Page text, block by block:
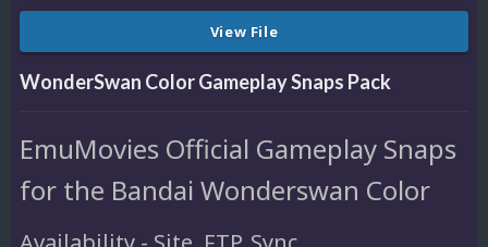
View File
WonderSwan Color Gameplay Snaps Pack
EmuMovies Official Gameplay Snaps
for the Bandai Wonderswan Color